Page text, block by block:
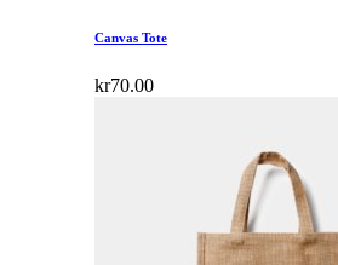
Canvas Tote
kr70.00